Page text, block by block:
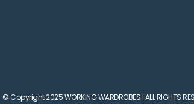
© Copyright 2025 WORKING WARDROBES | ALL RIGHTS